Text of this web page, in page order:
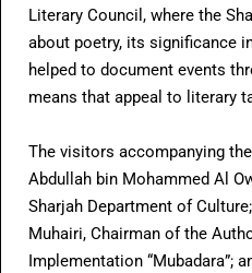
Literary Council, where the
about poetry, its significance
helped to document events
means that appeal to literary
The visitors accompanying
Abdullah bin Mohammed Al
Sharjah Department of
Muhairi, Chairman of the
Implementation “Mubadara”;